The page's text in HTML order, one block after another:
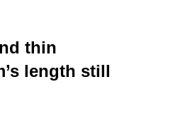
thin
length still